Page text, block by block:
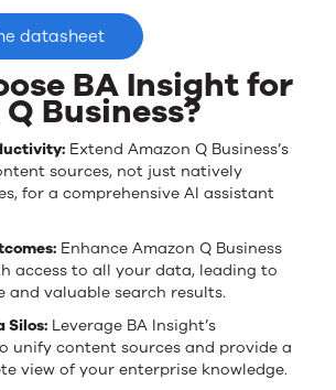
datasheet
BA Insight for
Business?
Extend Amazon Q Business’s
sources, not just natively
for a comprehensive AI assistant
Enhance Amazon Q Business
access to all your data, leading to
and valuable search results.
Silos: Leverage BA Insight’s
unify content sources and provide a
view of your enterprise knowledge.